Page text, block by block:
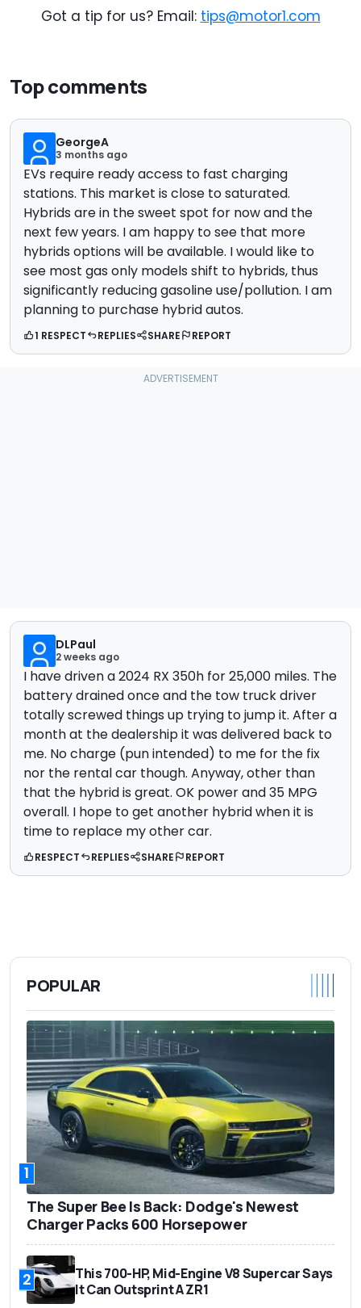
Got a tip for us? Email: tips@motor1.com
Top comments
GeorgeA
3 months ago
EVs require ready access to fast charging
stations. This market is close to saturated.
Hybrids are in the sweet spot for now and the
next few years. I am happy to see that more
hybrids options will be available. I would like to
see most gas only models shift to hybrids, thus
significantly reducing gasoline use/pollution. I am
planning to purchase hybrid autos.
1 RESPECT REPLIES SHARE REPORT
DLPaul
2 weeks ago
I have driven a 2024 RX 350h for 25,000 miles. The
battery drained once and the tow truck driver
totally screwed things up trying to jump it. After a
month at the dealership it was delivered back to
me. No charge (pun intended) to me for the fix
nor the rental car though. Anyway, other than
that the hybrid is great. OK power and 35 MPG
overall. I hope to get another hybrid when it is
time to replace my other car.
RESPECT REPLIES SHARE REPORT
POPULAR
1
The Super Bee Is Back: Dodge's Newest
Charger Packs 600 Horsepower
2
This 700-HP, Mid-Engine V8 Supercar Says
It Can Outsprint A ZR1